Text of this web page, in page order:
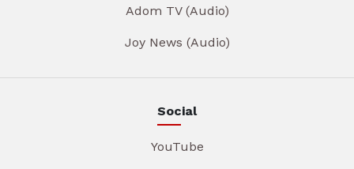
Adom TV (Audio)
Joy News (Audio)
Social
YouTube